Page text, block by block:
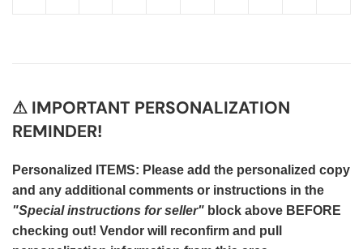
⚠ IMPORTANT PERSONALIZATION
REMINDER!
Personalized ITEMS: Please add the personalized copy
and any additional comments or instructions in the
"Special instructions for seller" block above BEFORE
checking out! Vendor will reconfirm and pull